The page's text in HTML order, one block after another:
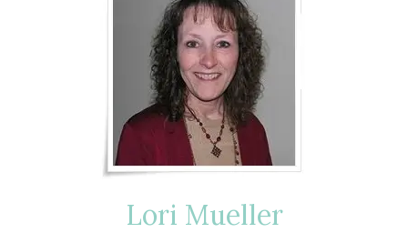
ALTERNATE
Lori Mueller